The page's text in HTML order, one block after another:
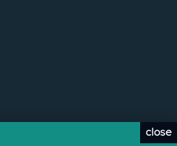
close